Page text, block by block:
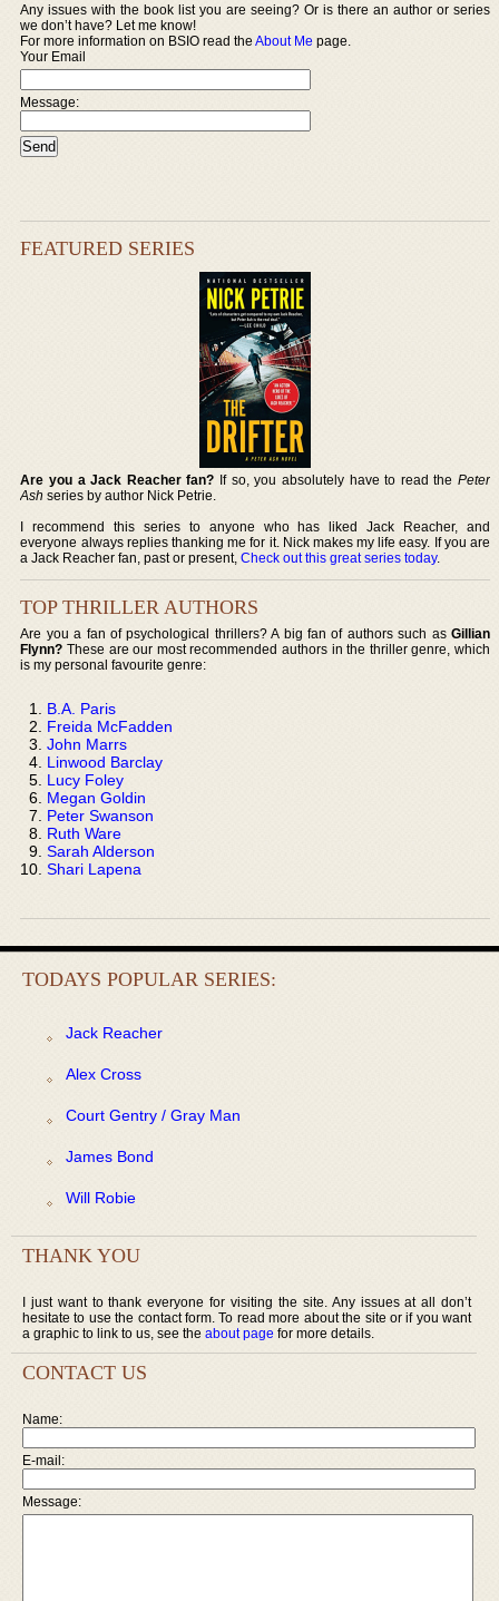
Any issues with the book list you are seeing? Or is there an author or series
we don’t have? Let me know!
For more information on BSIO read theAbout Me page.
Your Email
Message:
FEATURED SERIES
Are you a Jack Reacher fan? If so, you absolutely have to read the Peter
Ash series by author Nick Petrie.
I recommend this series to anyone who has liked Jack Reacher, and
everyone always replies thanking me for it. Nick makes my life easy. If you are
a Jack Reacher fan, past or present,Check out this great series today.
TOP THRILLER AUTHORS
Are you a fan of psychological thrillers? A big fan of authors such as Gillian
Flynn? These are our most recommended authors in the thriller genre, which
is my personal favourite genre:
B.A. Paris
Freida McFadden
John Marrs
Linwood Barclay
Lucy Foley
Megan Goldin
Peter Swanson
Ruth Ware
Sarah Alderson
Shari Lapena
TODAYS POPULAR SERIES:
Jack Reacher
Alex Cross
Court Gentry / Gray Man
James Bond
Will Robie
THANK YOU
I just want to thank everyone for visiting the site. Any issues at all don’t
hesitate to use the contact form. To read more about the site or if you want
a graphic to link to us, see the about page for more details.
CONTACT US
Name:
E-mail:
Message: